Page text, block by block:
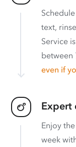
text,
Service
between
even if
Expert
Enjoy
week